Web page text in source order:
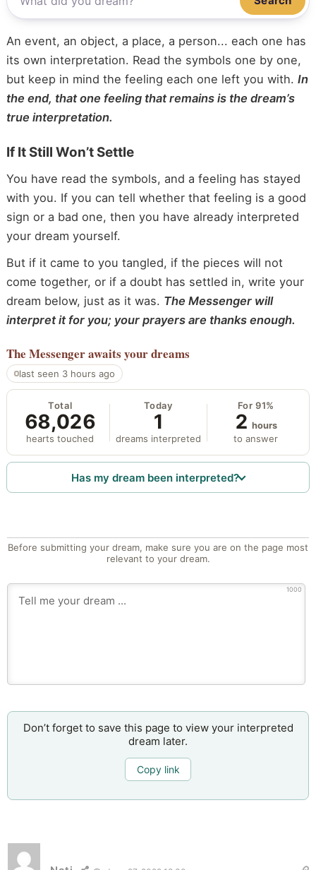
An event, an object, a place, a person... each one has
its own interpretation. Read the symbols one by one,
but keep in mind the feeling each one left you with. In
the end, that one feeling that remains is the dream’s
true interpretation.
If It Still Won’t Settle
You have read the symbols, and a feeling has stayed
with you. If you can tell whether that feeling is a good
sign or a bad one, then you have already interpreted
your dream yourself.
But if it came to you tangled, if the pieces will not
come together, or if a doubt has settled in, write your
dream below, just as it was. The Messenger will
interpret it for you; your prayers are thanks enough.
The Messengerawaits your dreams
last seen 3 hours ago
Total
68,026
hearts touched
Today
1
dreams interpreted
For 91%
2 hours
to answer
Has my dream been interpreted?
Before submitting your dream, make sure you are on the page most
relevant to your dream.
1000
Don’t forget to save this page to view your interpreted
dream later.
Copy link